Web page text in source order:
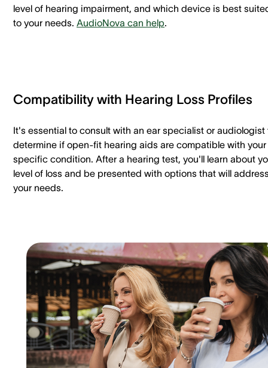
level of hearing impairment, and which device is best
to your needs. AudioNova can help.
Compatibility with Hearing Loss Profiles
It's essential to consult with an ear specialist or audiologist
determine if open-fit hearing aids are compatible with your
specific condition. After a hearing test, you'll learn about
level of loss and be presented with options that will
your needs.